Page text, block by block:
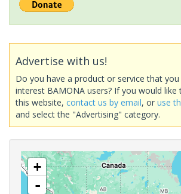
Advertise with us!
Do you have a product or service that
interest BAMONA users? If you would like
this website, contact us by email, or use
and select the "Advertising" category.
+
-